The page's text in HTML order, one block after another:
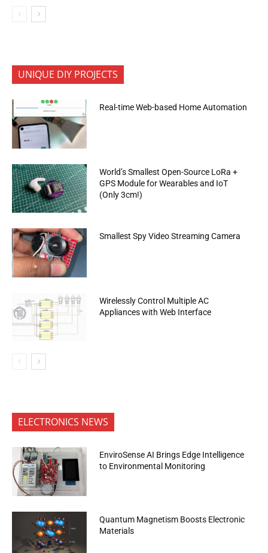
UNIQUE DIY PROJECTS
Real-time Web-based Home Automation
World’s Smallest Open-Source LoRa +
GPS Module for Wearables and IoT
(Only 3cm!)
Smallest Spy Video Streaming Camera
Wirelessly Control Multiple AC
Appliances with Web Interface
ELECTRONICS NEWS
EnviroSense AI Brings Edge Intelligence
to Environmental Monitoring
Quantum Magnetism Boosts Electronic
Materials